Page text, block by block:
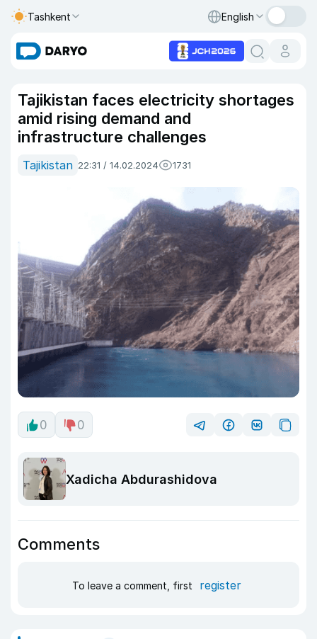
Tashkent English
Tajikistan faces electricity shortages
amid rising demand and
infrastructure challenges
Tajikistan 22:31 / 14.02.2024 1731
0 0
Xadicha Abdurashidova
Comments
To leave a comment, first register